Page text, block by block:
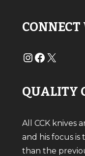
# # X
QUALITY
All CCK knives
and his focus
than the